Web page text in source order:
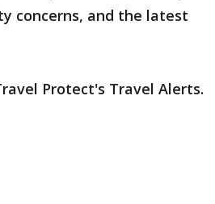
concerns, and the latest
Protect's Travel Alerts.